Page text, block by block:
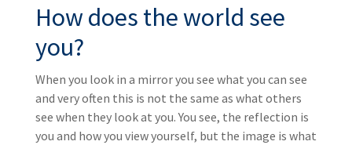
How does the world see
you?
When you look in a mirror you see what you can see
and very often this is not the same as what others
see when they look at you. You see, the reflection is
you and how you view yourself, but the image is what